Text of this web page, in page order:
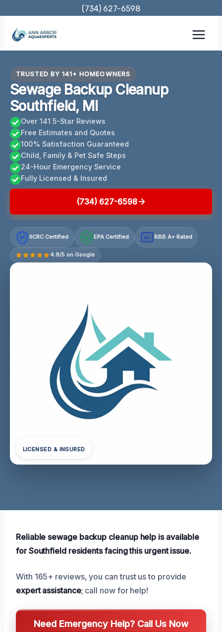
content
(734) 627-6598
TRUSTED BY 141+ HOMEOWNERS
Sewage Backup Cleanup
Southfield, MI
Over 141 5-Star Reviews
Free Estimates and Quotes
100% Satisfaction Guaranteed
Child, Family & Pet Safe Steps
24-Hour Emergency Service
Fully Licensed & Insured
(734) 627-6598
IICRC Certified EPA Certified A+ BBB A+ Rated
4.9/5 on Google
LICENSED & INSURED
Reliable sewage backup cleanup help is available
for Southfield residents facing this urgent issue.
With 165+ reviews, you can trust us to provide
expert assistance; call now for help!
Need Emergency Help? Call Us Now